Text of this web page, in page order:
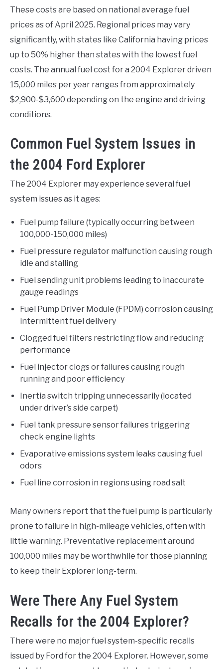
These costs are based on national average fuel
prices as of April 2025. Regional prices may vary
significantly, with states like California having prices
up to 50% higher than states with the lowest fuel
costs. The annual fuel cost for a 2004 Explorer driven
15,000 miles per year ranges from approximately
$2,900-$3,600 depending on the engine and driving
conditions.
Common Fuel System Issues in
the 2004 Ford Explorer
The 2004 Explorer may experience several fuel
system issues as it ages:
Fuel pump failure (typically occurring between
100,000-150,000 miles)
Fuel pressure regulator malfunction causing rough
idle and stalling
Fuel sending unit problems leading to inaccurate
gauge readings
Fuel Pump Driver Module (FPDM) corrosion causing
intermittent fuel delivery
Clogged fuel filters restricting flow and reducing
performance
Fuel injector clogs or failures causing rough
running and poor efficiency
Inertia switch tripping unnecessarily (located
under driver’s side carpet)
Fuel tank pressure sensor failures triggering
check engine lights
Evaporative emissions system leaks causing fuel
odors
Fuel line corrosion in regions using road salt
Many owners report that the fuel pump is particularly
prone to failure in high-mileage vehicles, often with
little warning. Preventative replacement around
100,000 miles may be worthwhile for those planning
to keep their Explorer long-term.
Were There Any Fuel System
Recalls for the 2004 Explorer?
There were no major fuel system-specific recalls
issued by Ford for the 2004 Explorer. However, some